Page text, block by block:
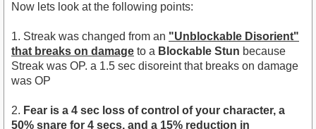
Now lets look at the following points:
1. Streak was changed from an "Unblockable Disorient"
that breaks on damage to a Blockable Stun because
Streak was OP. a 1.5 sec disoreint that breaks on damage
was OP
2. Fear is a 4 sec loss of control of your character, a
50% snare for 4 secs, and a 15% reduction in